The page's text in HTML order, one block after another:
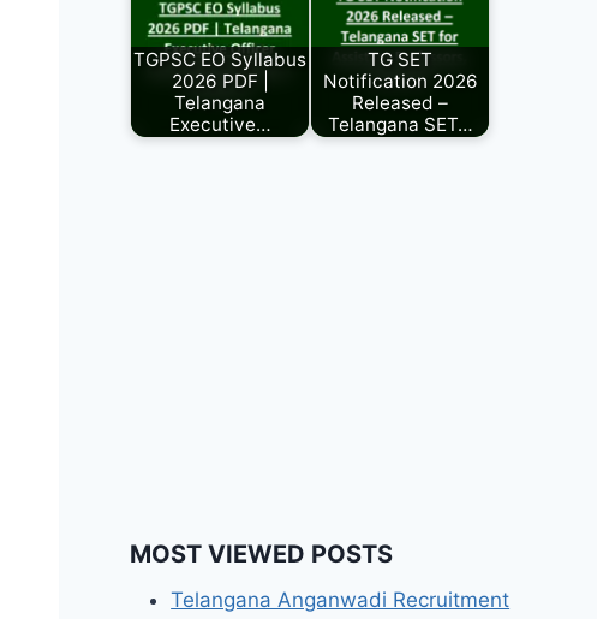
TGPSC EO Syllabus
2026 PDF |
Telangana
Executive…
TG SET
Notification 2026
Released –
Telangana SET…
MOST VIEWED POSTS
Telangana Anganwadi Recruitment